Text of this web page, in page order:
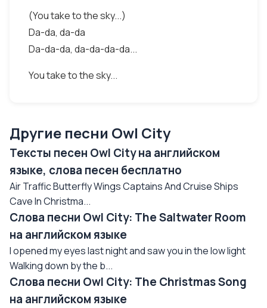
(You take to the sky...)
Da-da, da-da
Da-da-da, da-da-da-da...
You take to the sky...
Другие песни Owl City
Тексты песен Owl City на английском
языке, слова песен бесплатно
Air Traffic Butterfly Wings Captains And Cruise Ships
Cave In Christma...
Слова песни Owl City: The Saltwater Room
на английском языке
I opened my eyes last night and saw you in the low light
Walking down by the b...
Слова песни Owl City: The Christmas Song
на английском языке